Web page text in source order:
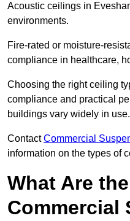
Acoustic ceilings in
environments.
Fire-rated or moisture-
compliance in healthcare,
Choosing the right ceiling
compliance and practical
buildings vary widely in use.
ContactCommercial
information on the types of
What Are
Commercial